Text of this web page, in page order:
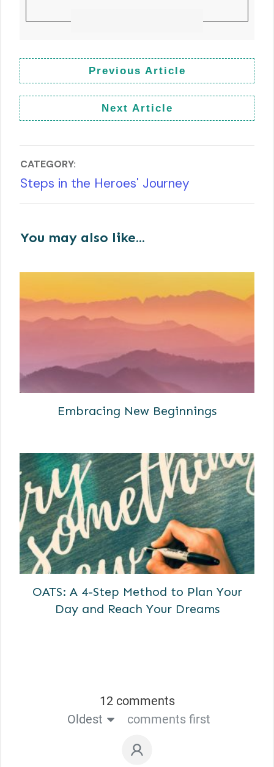
Previous Article
Next Article
CATEGORY:
Steps in the Heroes' Journey
You may also like...
Embracing New Beginnings
OATS: A 4-Step Method to Plan Your
Day and Reach Your Dreams
12 comments
Oldest
comments first